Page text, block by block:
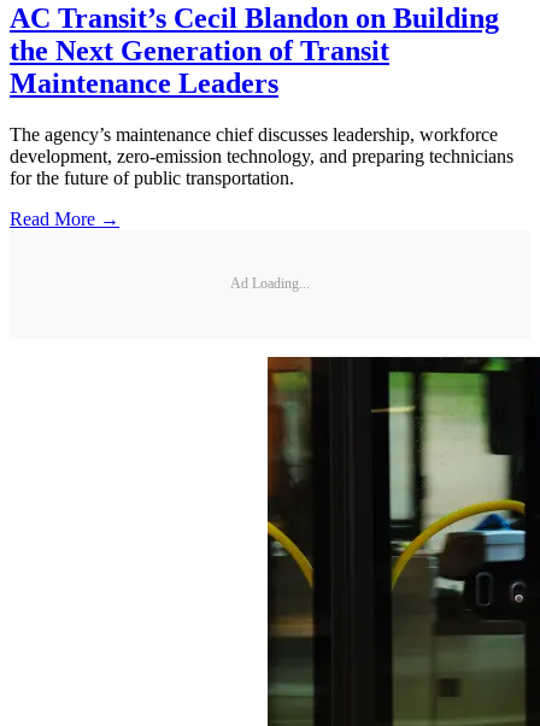
AC Transit’s Cecil Blandon on Building
the Next Generation of Transit
Maintenance Leaders
The agency’s maintenance chief discusses leadership, workforce
development, zero-emission technology, and preparing technicians
for the future of public transportation.
Read More →
Ad Loading...